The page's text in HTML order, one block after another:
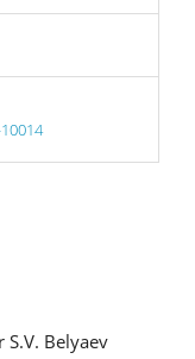
Belyaev